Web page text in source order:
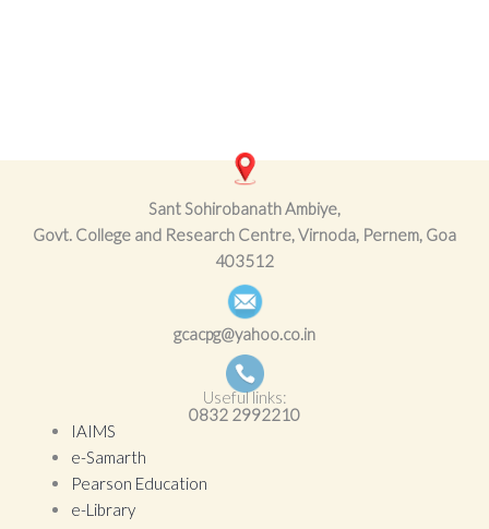
Sant Sohirobanath Ambiye,
Govt. College and Research Centre, Virnoda, Pernem, Goa
403512
gcacpg@yahoo.co.in
0832 2992210
Useful links:
IAIMS
e-Samarth
Pearson Education
e-Library